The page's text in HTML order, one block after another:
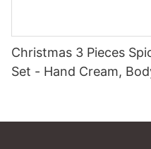
Christmas 3 Pieces
Set - Hand Cream,